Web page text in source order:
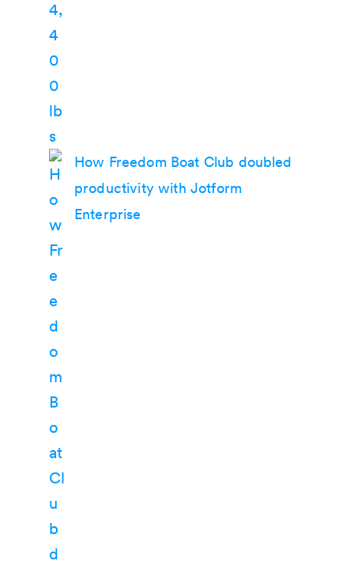
How Freedom Boat Club doubled
productivity with Jotform
Enterprise